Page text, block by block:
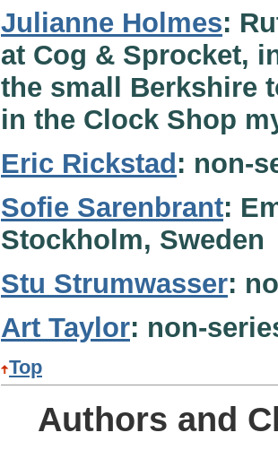
Julianne Holmes:
at Cog & Sprocket,
the small Berkshire
in the Clock Shop
Eric Rickstad: non-
Sofie Sarenbrant:
Stockholm, Sweden
Stu Strumwasser:
Art Taylor: non-
Top
Authors and